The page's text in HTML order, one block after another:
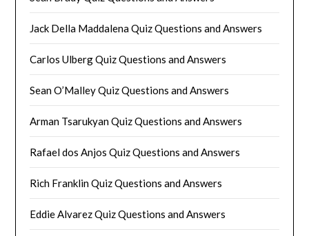
Jack Della Maddalena Quiz Questions and Answers
Carlos Ulberg Quiz Questions and Answers
Sean O’Malley Quiz Questions and Answers
Arman Tsarukyan Quiz Questions and Answers
Rafael dos Anjos Quiz Questions and Answers
Rich Franklin Quiz Questions and Answers
Eddie Alvarez Quiz Questions and Answers